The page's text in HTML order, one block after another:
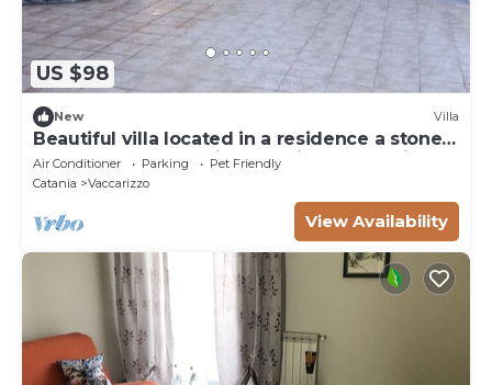
US $98
New Villa
Beautiful villa located in a residence a stone's
throw from the sea in an oasis of relaxation
Air Conditioner Parking
Pet Friendly
Catania
Vaccarizzo
View Availability